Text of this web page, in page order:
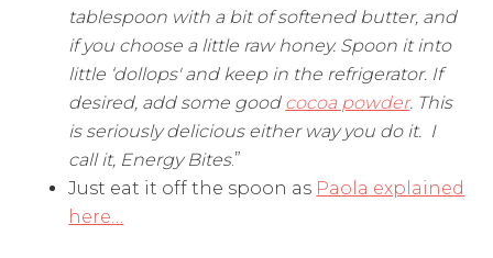
tablespoon with a bit of softened butter, and
if you choose a little raw honey. Spoon it into
little ‘dollops' and keep in the refrigerator. If
desired, add some good cocoa powder. This
is seriously delicious either way you do it. I
call it, Energy Bites.”
Just eat it off the spoon as Paola explained
here…